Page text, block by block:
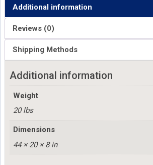
Additional information
Reviews (0)
Shipping Methods
Additional information
Weight
20 lbs
Dimensions
44 × 20 × 8 in